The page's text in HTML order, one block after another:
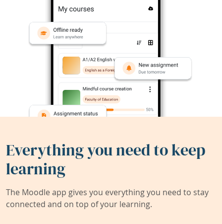
Everything you need to keep
learning
The Moodle app gives you everything you need to stay
connected and on top of your learning.